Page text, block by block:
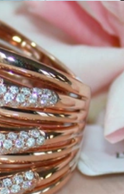
gold 18k
for the
of trust. At the same
who wears it. That's
or hotlines with long